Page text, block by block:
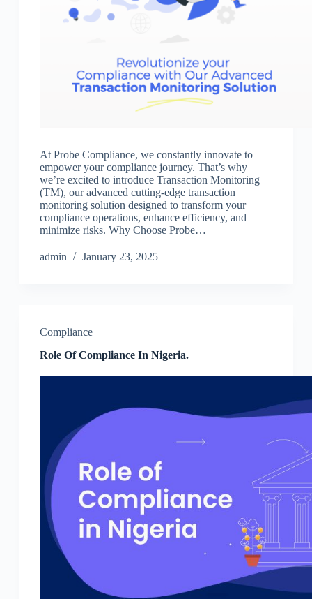
At Probe Compliance, we constantly innovate to
empower your compliance journey. That’s why
we’re excited to introduce Transaction Monitoring
(TM), our advanced cutting-edge transaction
monitoring solution designed to transform your
compliance operations, enhance efficiency, and
minimize risks. Why Choose Probe…
admin January 23, 2025
Compliance
Role Of Compliance In Nigeria.